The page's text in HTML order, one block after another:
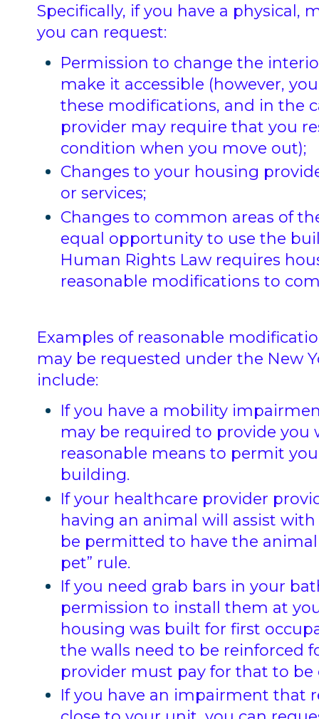
Specifically, if you have a
you can request:
Permission to change the
make it accessible (however,
these modifications, and in the
provider may require that you
condition when you move out);
Changes to your housing
or services;
Changes to common areas of
equal opportunity to use the
Human Rights Law requires
reasonable modifications to
Examples of reasonable
may be requested under the New
include:
If you have a mobility
may be required to provide you
reasonable means to permit
building.
If your healthcare provider
having an animal will assist
be permitted to have the
pet” rule.
If you need grab bars in your
permission to install them at
housing was built for first
the walls need to be reinforced
provider must pay for that to be
If you have an impairment that